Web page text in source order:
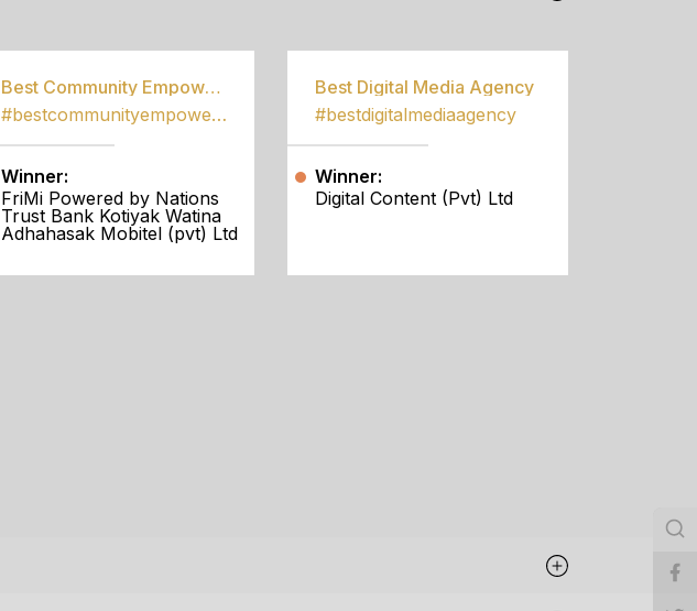
Best Community Empowerment Programme
#bestcommunityempowermentprogramme
Winner:
FriMi Powered by Nations
Trust Bank Kotiyak Watina
Adhahasak Mobitel (pvt) Ltd
Best Digital Media Agency
#bestdigitalmediaagency
Winner:
Digital Content (Pvt) Ltd